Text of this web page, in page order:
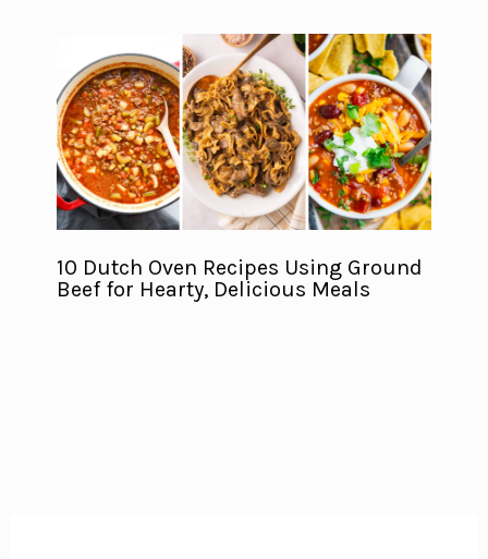
10 Dutch Oven Recipes Using Ground
Beef for Hearty, Delicious Meals